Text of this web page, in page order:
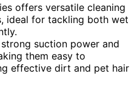
offers versatile cleaning
ideal for tackling both wet
suction power and
them easy to
effective dirt and pet hair